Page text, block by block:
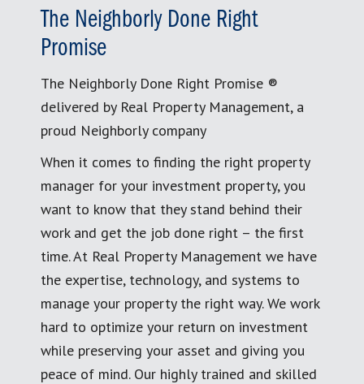
The Neighborly Done Right
Promise
The Neighborly Done Right Promise ®
delivered by Real Property Management, a
proud Neighborly company
When it comes to finding the right property
manager for your investment property, you
want to know that they stand behind their
work and get the job done right – the first
time. At Real Property Management we have
the expertise, technology, and systems to
manage your property the right way. We work
hard to optimize your return on investment
while preserving your asset and giving you
peace of mind. Our highly trained and skilled